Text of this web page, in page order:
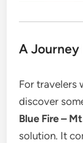
A Journey
For travelers
discover
Blue Fire –
solution. It